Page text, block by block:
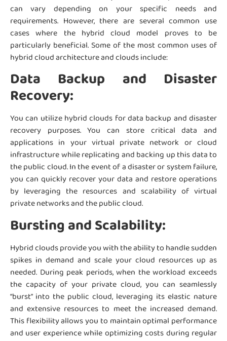
can vary depending on your specific needs and
requirements. However, there are several common use
cases where the hybrid cloud model proves to be
particularly beneficial. Some of the most common uses of
hybrid cloud architecture and clouds include:
Data Backup and Disaster
Recovery:
You can utilize hybrid clouds for data backup and disaster
recovery purposes. You can store critical data and
applications in your virtual private network or cloud
infrastructure while replicating and backing up this data to
the public cloud. In the event of a disaster or system failure,
you can quickly recover your data and restore operations
by leveraging the resources and scalability of virtual
private networks and the public cloud.
Bursting and Scalability:
Hybrid clouds provide you with the ability to handle sudden
spikes in demand and scale your cloud resources up as
needed. During peak periods, when the workload exceeds
the capacity of your private cloud, you can seamlessly
“burst” into the public cloud, leveraging its elastic nature
and extensive resources to meet the increased demand.
This flexibility allows you to maintain optimal performance
and user experience while optimizing costs during regular